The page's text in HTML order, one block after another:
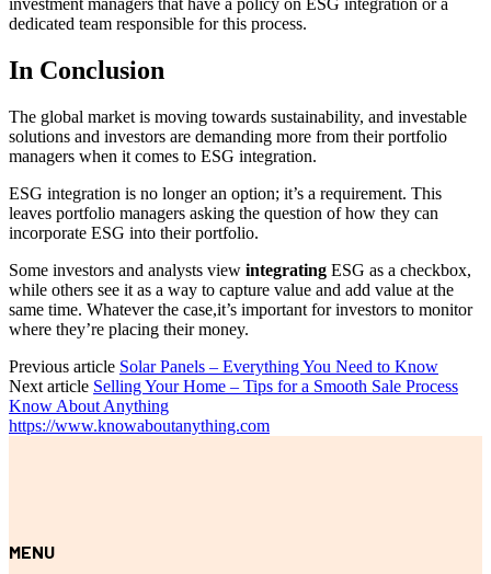
investment managers that have a policy on ESG integration or a
dedicated team responsible for this process.
In Conclusion
The global market is moving towards sustainability, and investable
solutions and investors are demanding more from their portfolio
managers when it comes to ESG integration.
ESG integration is no longer an option; it’s a requirement. This
leaves portfolio managers asking the question of how they can
incorporate ESG into their portfolio.
Some investors and analysts view integrating ESG as a checkbox,
while others see it as a way to capture value and add value at the
same time. Whatever the case,it’s important for investors to monitor
where they’re placing their money.
Previous article Solar Panels – Everything You Need to Know
Next article Selling Your Home – Tips for a Smooth Sale Process
Know About Anything
https://www.knowaboutanything.com
MENU